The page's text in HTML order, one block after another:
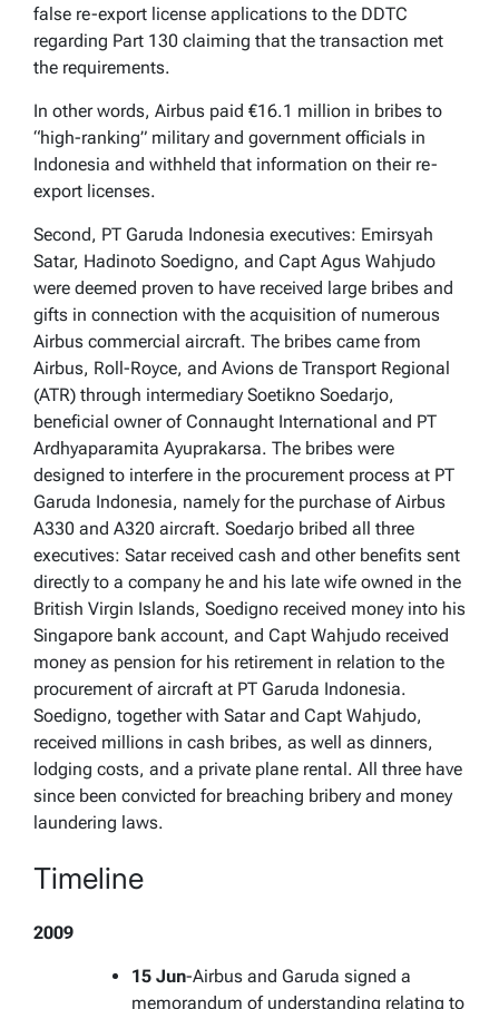
false re-export license applications to the DDTC
regarding Part 130 claiming that the transaction met
the requirements.
In other words, Airbus paid €16.1 million in bribes to
“high-ranking” military and government officials in
Indonesia and withheld that information on their re-
export licenses.
Second, PT Garuda Indonesia executives: Emirsyah
Satar, Hadinoto Soedigno, and Capt Agus Wahjudo
were deemed proven to have received large bribes and
gifts in connection with the acquisition of numerous
Airbus commercial aircraft. The bribes came from
Airbus, Roll-Royce, and Avions de Transport Regional
(ATR) through intermediary Soetikno Soedarjo,
beneficial owner of Connaught International and PT
Ardhyaparamita Ayuprakarsa. The bribes were
designed to interfere in the procurement process at PT
Garuda Indonesia, namely for the purchase of Airbus
A330 and A320 aircraft. Soedarjo bribed all three
executives: Satar received cash and other benefits sent
directly to a company he and his late wife owned in the
British Virgin Islands, Soedigno received money into his
Singapore bank account, and Capt Wahjudo received
money as pension for his retirement in relation to the
procurement of aircraft at PT Garuda Indonesia.
Soedigno, together with Satar and Capt Wahjudo,
received millions in cash bribes, as well as dinners,
lodging costs, and a private plane rental. All three have
since been convicted for breaching bribery and money
laundering laws.
Timeline
2009
15 Jun-Airbus and Garuda signed a
memorandum of understanding relating to